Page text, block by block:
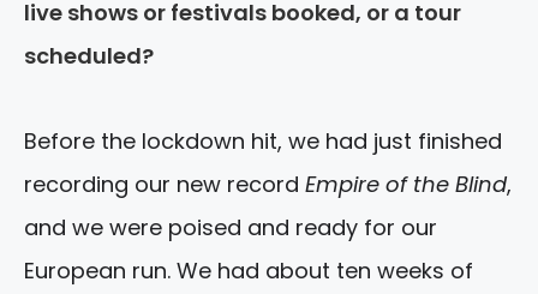
live shows or festivals booked, or a tour
scheduled?
Before the lockdown hit, we had just finished
recording our new record Empire of the Blind,
and we were poised and ready for our
European run. We had about ten weeks of